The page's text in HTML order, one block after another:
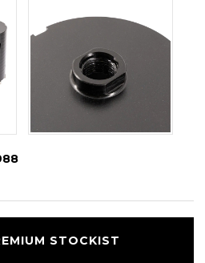
STOCKIST